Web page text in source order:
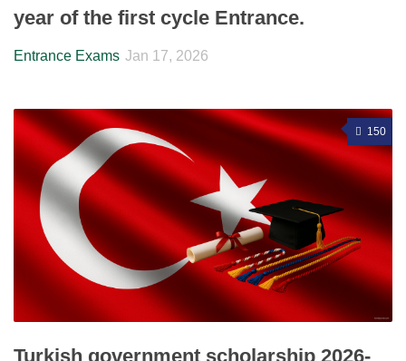
year of the first cycle Entrance.
Entrance Exams Jan 17, 2026
150
Turkish government scholarship 2026-